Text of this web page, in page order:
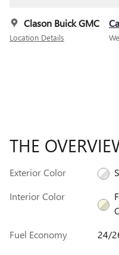
Clason Buick GMC
Location Details
THE
Exterior Color
Interior Color
Fuel Economy
24/